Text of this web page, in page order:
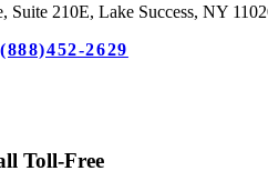
Suite 210E, Lake Success, NY
(888)452-2629
Toll-Free